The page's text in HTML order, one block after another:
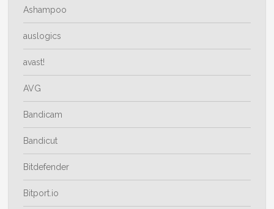
Ashampoo
auslogics
avast!
AVG
Bandicam
Bandicut
Bitdefender
Bitport.io